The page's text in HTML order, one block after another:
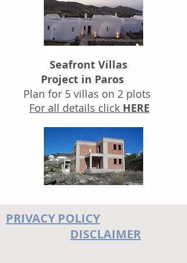
Seafront Villas
Project in Paros
Plan for 5 villas on 2 plots
For all details click HERE
PRIVACY POLICY
DISCLAIMER